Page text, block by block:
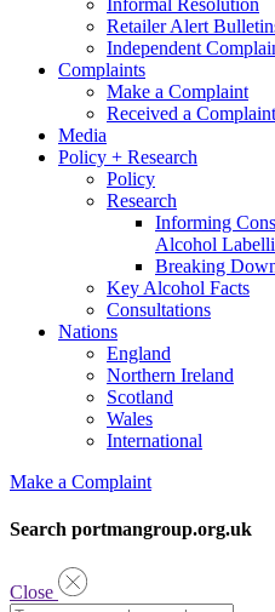
Informal Resolution
Retailer Alert
Independent
Complaints
Make a Complaint
Received a Complaint
Media
Policy + Research
Policy
Research
Informing
Alcohol
Breaking
Key Alcohol Facts
Consultations
Nations
England
Northern Ireland
Scotland
Wales
International
Make a Complaint
Search portmangroup.org.uk
Close